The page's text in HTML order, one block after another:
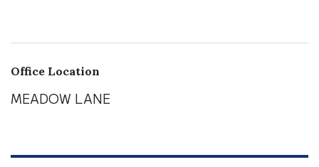
Office Location
MEADOW LANE